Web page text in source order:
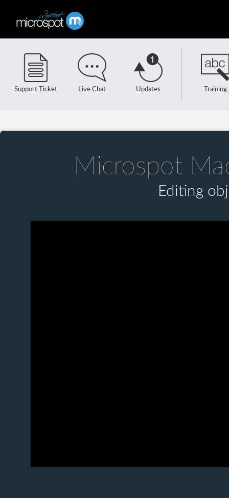
Support Ticket Live Chat Updates Training
Microspot
Editing